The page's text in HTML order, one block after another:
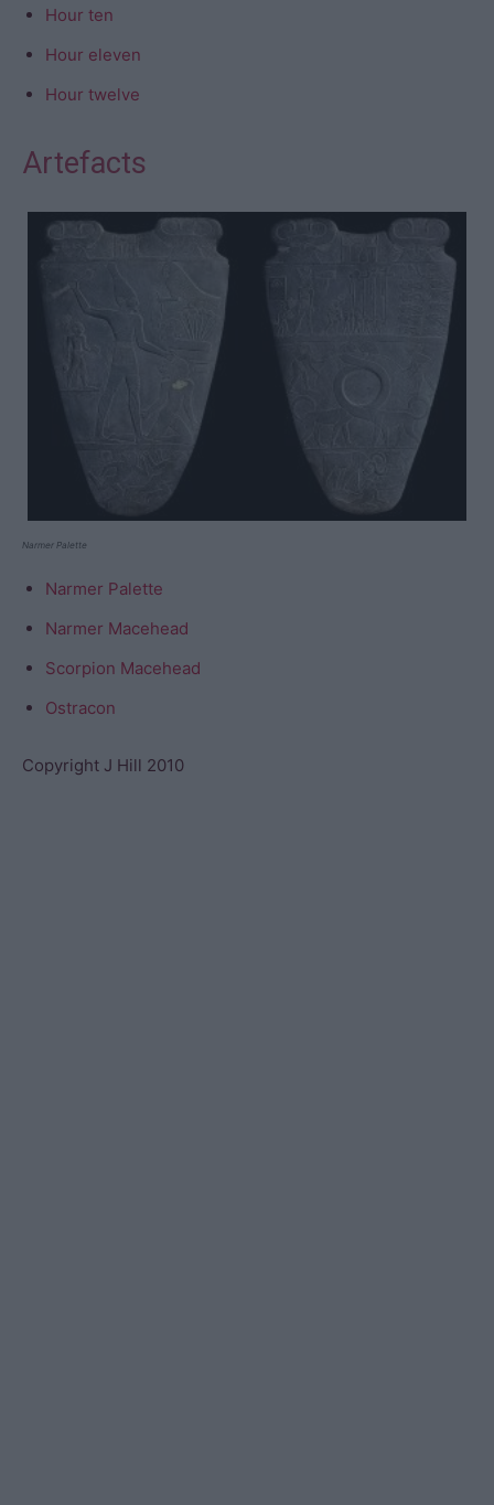
Hour ten
Hour eleven
Hour twelve
Artefacts
Narmer Palette
Narmer Palette
Narmer Macehead
Scorpion Macehead
Ostracon
Copyright J Hill 2010